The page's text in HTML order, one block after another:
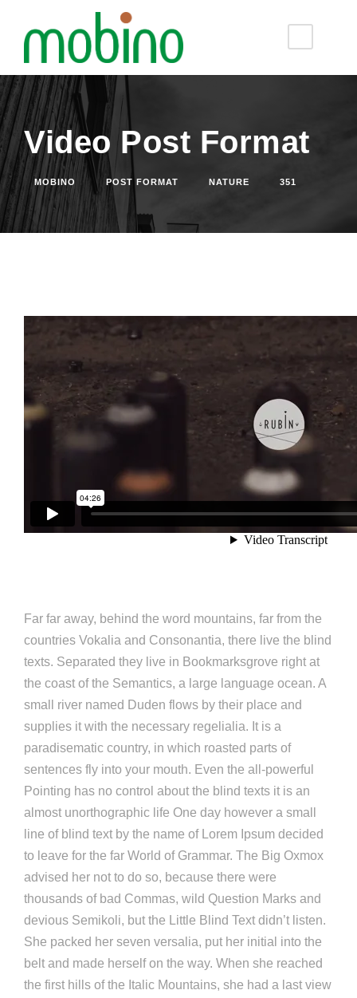
Video Post Format
MOBINO POST FORMAT NATURE 351
Far far away, behind the word mountains, far from the
countries Vokalia and Consonantia, there live the blind
texts. Separated they live in Bookmarksgrove right at
the coast of the Semantics, a large language ocean. A
small river named Duden flows by their place and
supplies it with the necessary regelialia. It is a
paradisematic country, in which roasted parts of
sentences fly into your mouth. Even the all-powerful
Pointing has no control about the blind texts it is an
almost unorthographic life One day however a small
line of blind text by the name of Lorem Ipsum decided
to leave for the far World of Grammar. The Big Oxmox
advised her not to do so, because there were
thousands of bad Commas, wild Question Marks and
devious Semikoli, but the Little Blind Text didn’t listen.
She packed her seven versalia, put her initial into the
belt and made herself on the way. When she reached
the first hills of the Italic Mountains, she had a last view